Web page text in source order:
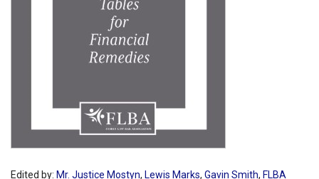
Edited by: Mr. Justice Mostyn, Lewis Marks, Gavin Smith, FLBA